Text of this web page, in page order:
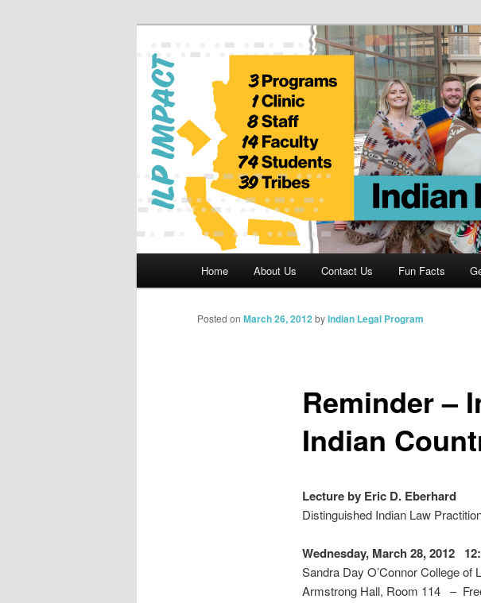
Indian Legal Program
Home About Us Contact Us Fun Facts
Reminder –
Indian
Posted on March 26, 2012byIndian Legal Program
Lecture by Eric D. Eberhard
Distinguished Indian Law
Wednesday, March 28, 2012
Sandra Day O’Connor College of
Armstrong Hall, Room 114 –